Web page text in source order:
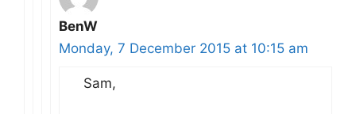
BenW
Monday, 7 December 2015 at 10:15 am
Sam,